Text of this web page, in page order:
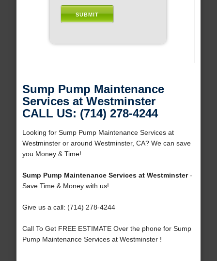
Sump Pump Maintenance
Services at Westminster
CALL US: (714) 278-4244
Looking for Sump Pump Maintenance Services at
Westminster or around Westminster, CA? We can save
you Money & Time!
Sump Pump Maintenance Services at Westminster-
Save Time & Money with us!
Give us a call: (714) 278-4244
Call To Get FREE ESTIMATE Over the phone for Sump
Pump Maintenance Services at Westminster !